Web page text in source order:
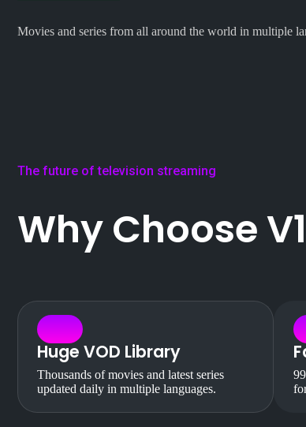
Movies and series from all around the world in multiple
The future of television streaming
Why Choose
Huge VOD Library
Thousands of movies and latest series
updated daily in multiple languages.